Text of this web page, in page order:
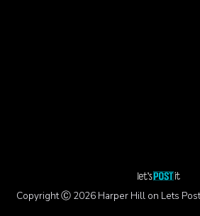
Copyright Ⓒ 2026 Harper Hill on Lets